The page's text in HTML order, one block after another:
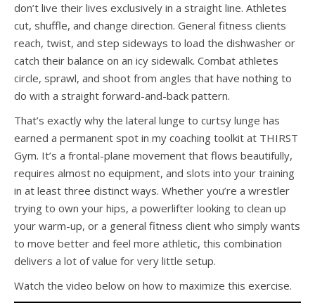
don’t live their lives exclusively in a straight line. Athletes
cut, shuffle, and change direction. General fitness clients
reach, twist, and step sideways to load the dishwasher or
catch their balance on an icy sidewalk. Combat athletes
circle, sprawl, and shoot from angles that have nothing to
do with a straight forward-and-back pattern.
That’s exactly why the lateral lunge to curtsy lunge has
earned a permanent spot in my coaching toolkit at THIRST
Gym. It’s a frontal-plane movement that flows beautifully,
requires almost no equipment, and slots into your training
in at least three distinct ways. Whether you’re a wrestler
trying to own your hips, a powerlifter looking to clean up
your warm-up, or a general fitness client who simply wants
to move better and feel more athletic, this combination
delivers a lot of value for very little setup.
Watch the video below on how to maximize this exercise.